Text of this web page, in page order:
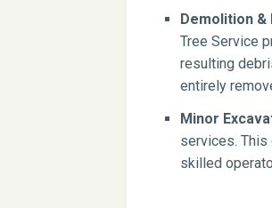
Demolition &
Tree Service
resulting
entirely
Minor
services. This
skilled